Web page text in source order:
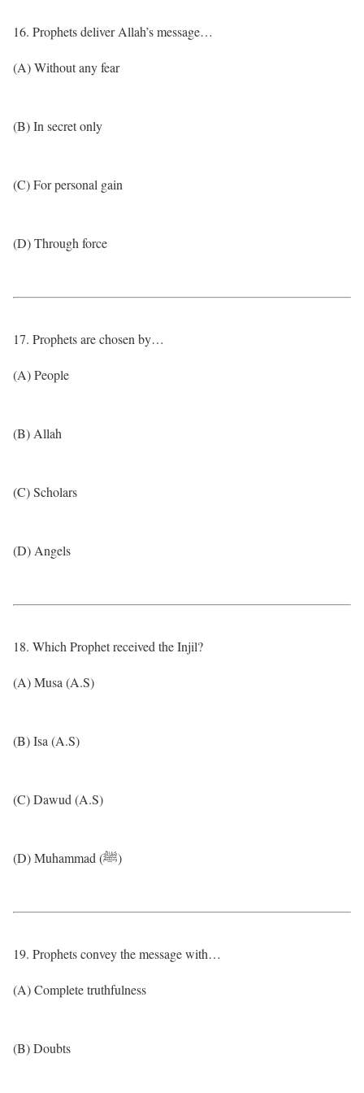
16. Prophets deliver Allah’s message…
(A) Without any fear
(B) In secret only
(C) For personal gain
(D) Through force
17. Prophets are chosen by…
(A) People
(B) Allah
(C) Scholars
(D) Angels
18. Which Prophet received the Injil?
(A) Musa (A.S)
(B) Isa (A.S)
(C) Dawud (A.S)
(D) Muhammad (ﷺ)
19. Prophets convey the message with…
(A) Complete truthfulness
(B) Doubts